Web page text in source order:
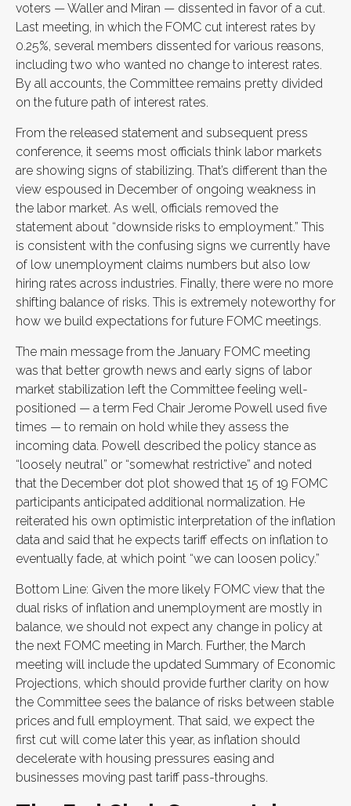
voters — Waller and Miran — dissented in favor of a cut.
Last meeting, in which the FOMC cut interest rates by
0.25%, several members dissented for various reasons,
including two who wanted no change to interest rates.
By all accounts, the Committee remains pretty divided
on the future path of interest rates.
From the released statement and subsequent press
conference, it seems most officials think labor markets
are showing signs of stabilizing. That’s different than the
view espoused in December of ongoing weakness in
the labor market. As well, officials removed the
statement about “downside risks to employment.” This
is consistent with the confusing signs we currently have
of low unemployment claims numbers but also low
hiring rates across industries. Finally, there were no more
shifting balance of risks. This is extremely noteworthy for
how we build expectations for future FOMC meetings.
The main message from the January FOMC meeting
was that better growth news and early signs of labor
market stabilization left the Committee feeling well-
positioned — a term Fed Chair Jerome Powell used five
times — to remain on hold while they assess the
incoming data. Powell described the policy stance as
“loosely neutral” or “somewhat restrictive” and noted
that the December dot plot showed that 15 of 19 FOMC
participants anticipated additional normalization. He
reiterated his own optimistic interpretation of the inflation
data and said that he expects tariff effects on inflation to
eventually fade, at which point “we can loosen policy.”
Bottom Line: Given the more likely FOMC view that the
dual risks of inflation and unemployment are mostly in
balance, we should not expect any change in policy at
the next FOMC meeting in March. Further, the March
meeting will include the updated Summary of Economic
Projections, which should provide further clarity on how
the Committee sees the balance of risks between stable
prices and full employment. That said, we expect the
first cut will come later this year, as inflation should
decelerate with housing pressures easing and
businesses moving past tariff pass-throughs.